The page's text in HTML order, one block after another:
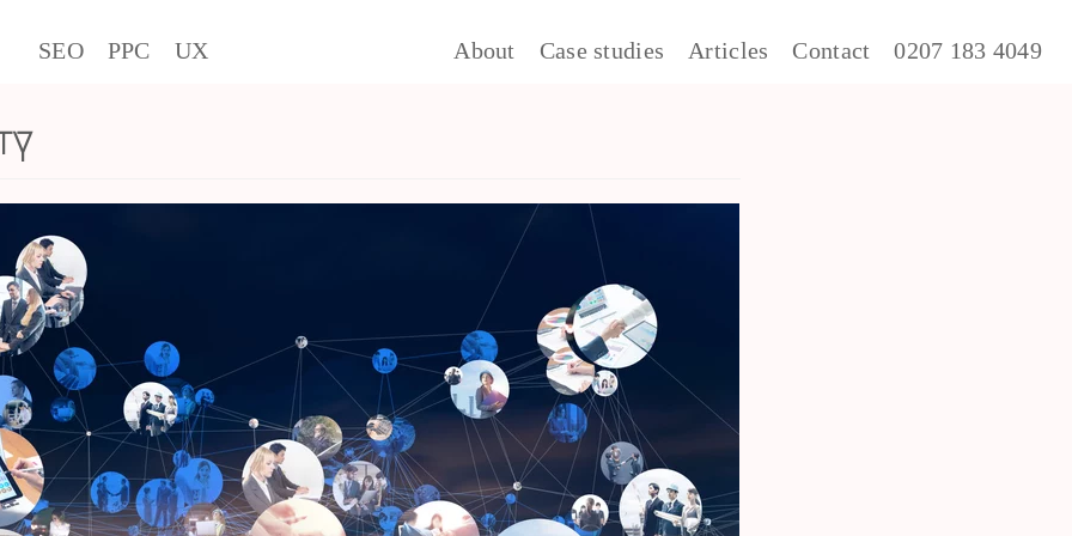
SEO PPC UX About Case studies Articles Contact 0207 183 4049